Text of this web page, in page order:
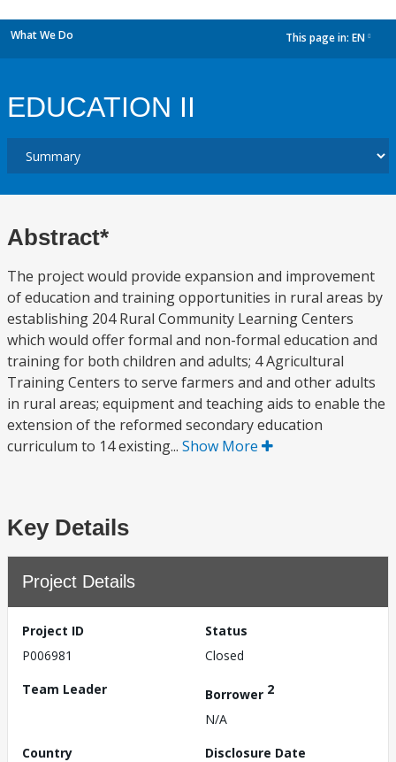
What We Do This page in: EN
EDUCATION II
Abstract*
The project would provide expansion and improvement
of education and training opportunities in rural areas by
establishing 204 Rural Community Learning Centers
which would offer formal and non-formal education and
training for both children and adults; 4 Agricultural
Training Centers to serve farmers and and other adults
in rural areas; equipment and teaching aids to enable the
extension of the reformed secondary education
curriculum to 14 existing... Show More
Key Details
Project Details
Project ID
P006981
Status
Closed
Team Leader
Borrower 2
N/A
Country
Disclosure Date